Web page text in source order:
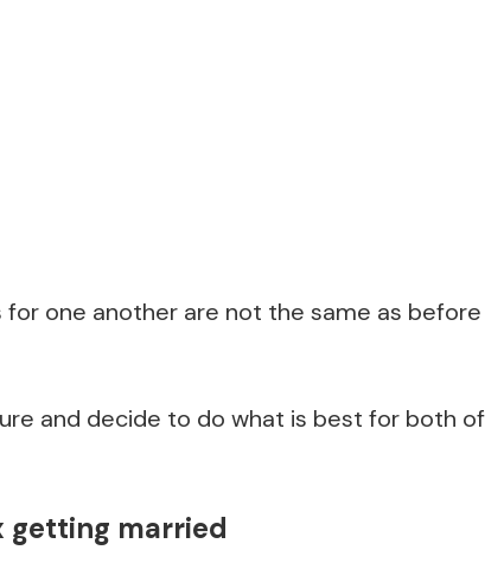
one another are not the same as before
and decide to do what is best for both of
getting married